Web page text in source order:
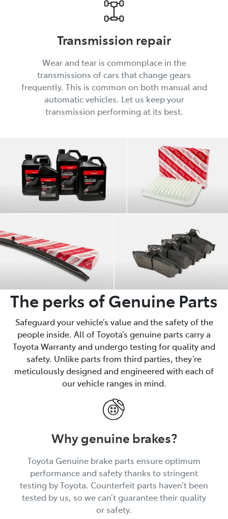
Transmission repair
Wear and tear is commonplace in the
transmissions of cars that change gears
frequently. This is common on both manual and
automatic vehicles. Let us keep your
transmission performing at its best.
The perks of Genuine Parts
Safeguard your vehicle’s value and the safety of the
people inside. All of Toyota’s genuine parts carry a
Toyota Warranty and undergo testing for quality and
safety. Unlike parts from third parties, they’re
meticulously designed and engineered with each of
our vehicle ranges in mind.
Why genuine brakes?
Toyota Genuine brake parts ensure optimum
performance and safety thanks to stringent
testing by Toyota. Counterfeit parts haven’t been
tested by us, so we can’t guarantee their quality
or safety.